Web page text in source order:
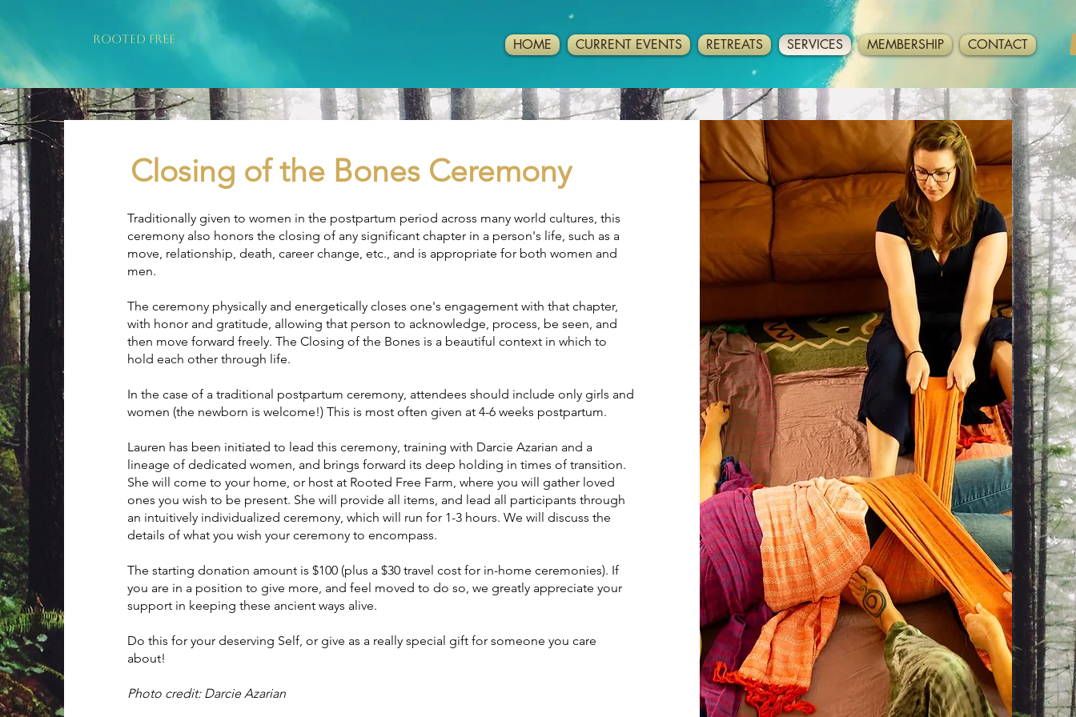
ROOTED FREE HOME CURRENT EVENTS RETREATS SERVICES MEMBERSHIP CONTACT
Closing of the Bones Ceremony
Traditionally given to women in the postpartum period across many world cultures, this
ceremony also honors the closing of any significant chapter in a person's life, such as a
move, relationship, death, career change, etc., and is appropriate for both women and
men.
The ceremony physically and energetically closes one's engagement with that chapter,
with honor and gratitude, allowing that person to acknowledge, process, be seen, and
then move forward freely. The Closing of the Bones is a beautiful context in which to
hold each other through life.
In the case of a traditional postpartum ceremony, attendees should include only girls and
women (the newborn is welcome!) This is most often given at 4-6 weeks postpartum.
Lauren has been initiated to lead this ceremony, training with Darcie Azarian and a
lineage of dedicated women, and brings forward its deep holding in times of transition.
She will come to your home, or host at Rooted Free Farm, where you will gather loved
ones you wish to be present. She will provide all items, and lead all participants through
an intuitively individualized ceremony, which will run for 1-3 hours. We will discuss the
details of what you wish your ceremony to encompass.
The starting donation amount is $100 (plus a $30 travel cost for in-home ceremonies). If
you are in a position to give more, and feel moved to do so, we greatly appreciate your
support in keeping these ancient ways alive.
Do this for your deserving Self, or give as a really special gift for someone you care
about!
Photo credit: Darcie Azarian